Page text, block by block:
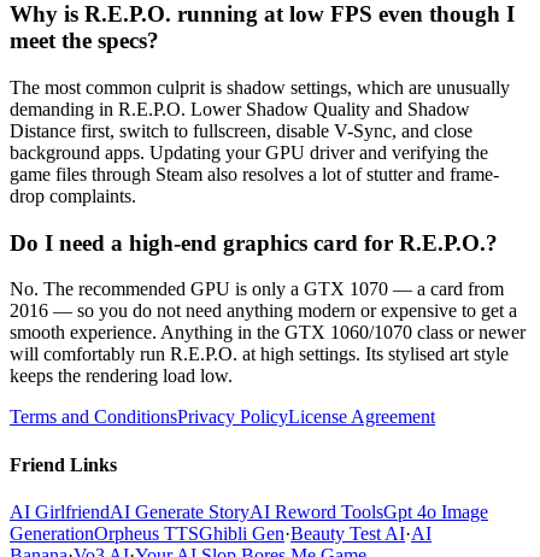
Why is R.E.P.O. running at low FPS even though I
meet the specs?
The most common culprit is shadow settings, which are unusually
demanding in R.E.P.O. Lower Shadow Quality and Shadow
Distance first, switch to fullscreen, disable V-Sync, and close
background apps. Updating your GPU driver and verifying the
game files through Steam also resolves a lot of stutter and frame-
drop complaints.
Do I need a high-end graphics card for R.E.P.O.?
No. The recommended GPU is only a GTX 1070 — a card from
2016 — so you do not need anything modern or expensive to get a
smooth experience. Anything in the GTX 1060/1070 class or newer
will comfortably run R.E.P.O. at high settings. Its stylised art style
keeps the rendering load low.
Terms and ConditionsPrivacy PolicyLicense Agreement
Friend Links
AI GirlfriendAI Generate StoryAI Reword ToolsGpt 4o Image
GenerationOrpheus TTSGhibli Gen·Beauty Test AI·AI